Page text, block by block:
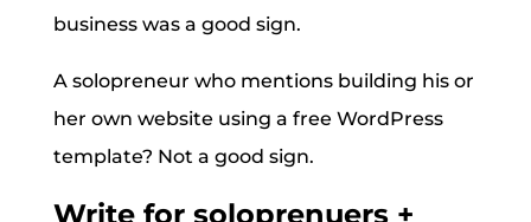
business was a good sign.
A solopreneur who mentions building his or
her own website using a free WordPress
template? Not a good sign.
Write for soloprenuers +